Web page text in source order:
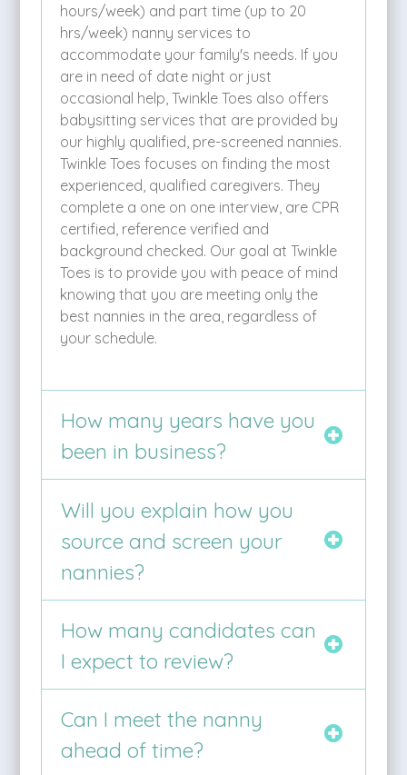
hours/week) and part time (up to 20
hrs/week) nanny services to
accommodate your family's needs. If you
are in need of date night or just
occasional help, Twinkle Toes also offers
babysitting services that are provided by
our highly qualified, pre-screened nannies.
Twinkle Toes focuses on finding the most
experienced, qualified caregivers. They
complete a one on one interview, are CPR
certified, reference verified and
background checked. Our goal at Twinkle
Toes is to provide you with peace of mind
knowing that you are meeting only the
best nannies in the area, regardless of
your schedule.
How many years have you
been in business?
Will you explain how you
source and screen your
nannies?
How many candidates can
I expect to review?
Can I meet the nanny
ahead of time?